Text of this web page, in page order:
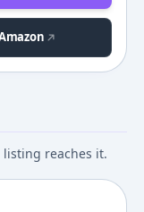
reaches it.